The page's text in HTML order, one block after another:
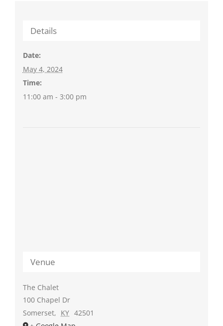
Details
Date:
May 4, 2024
Time:
11:00 am - 3:00 pm
Venue
The Chalet
100 Chapel Dr
Somerset, KY 42501